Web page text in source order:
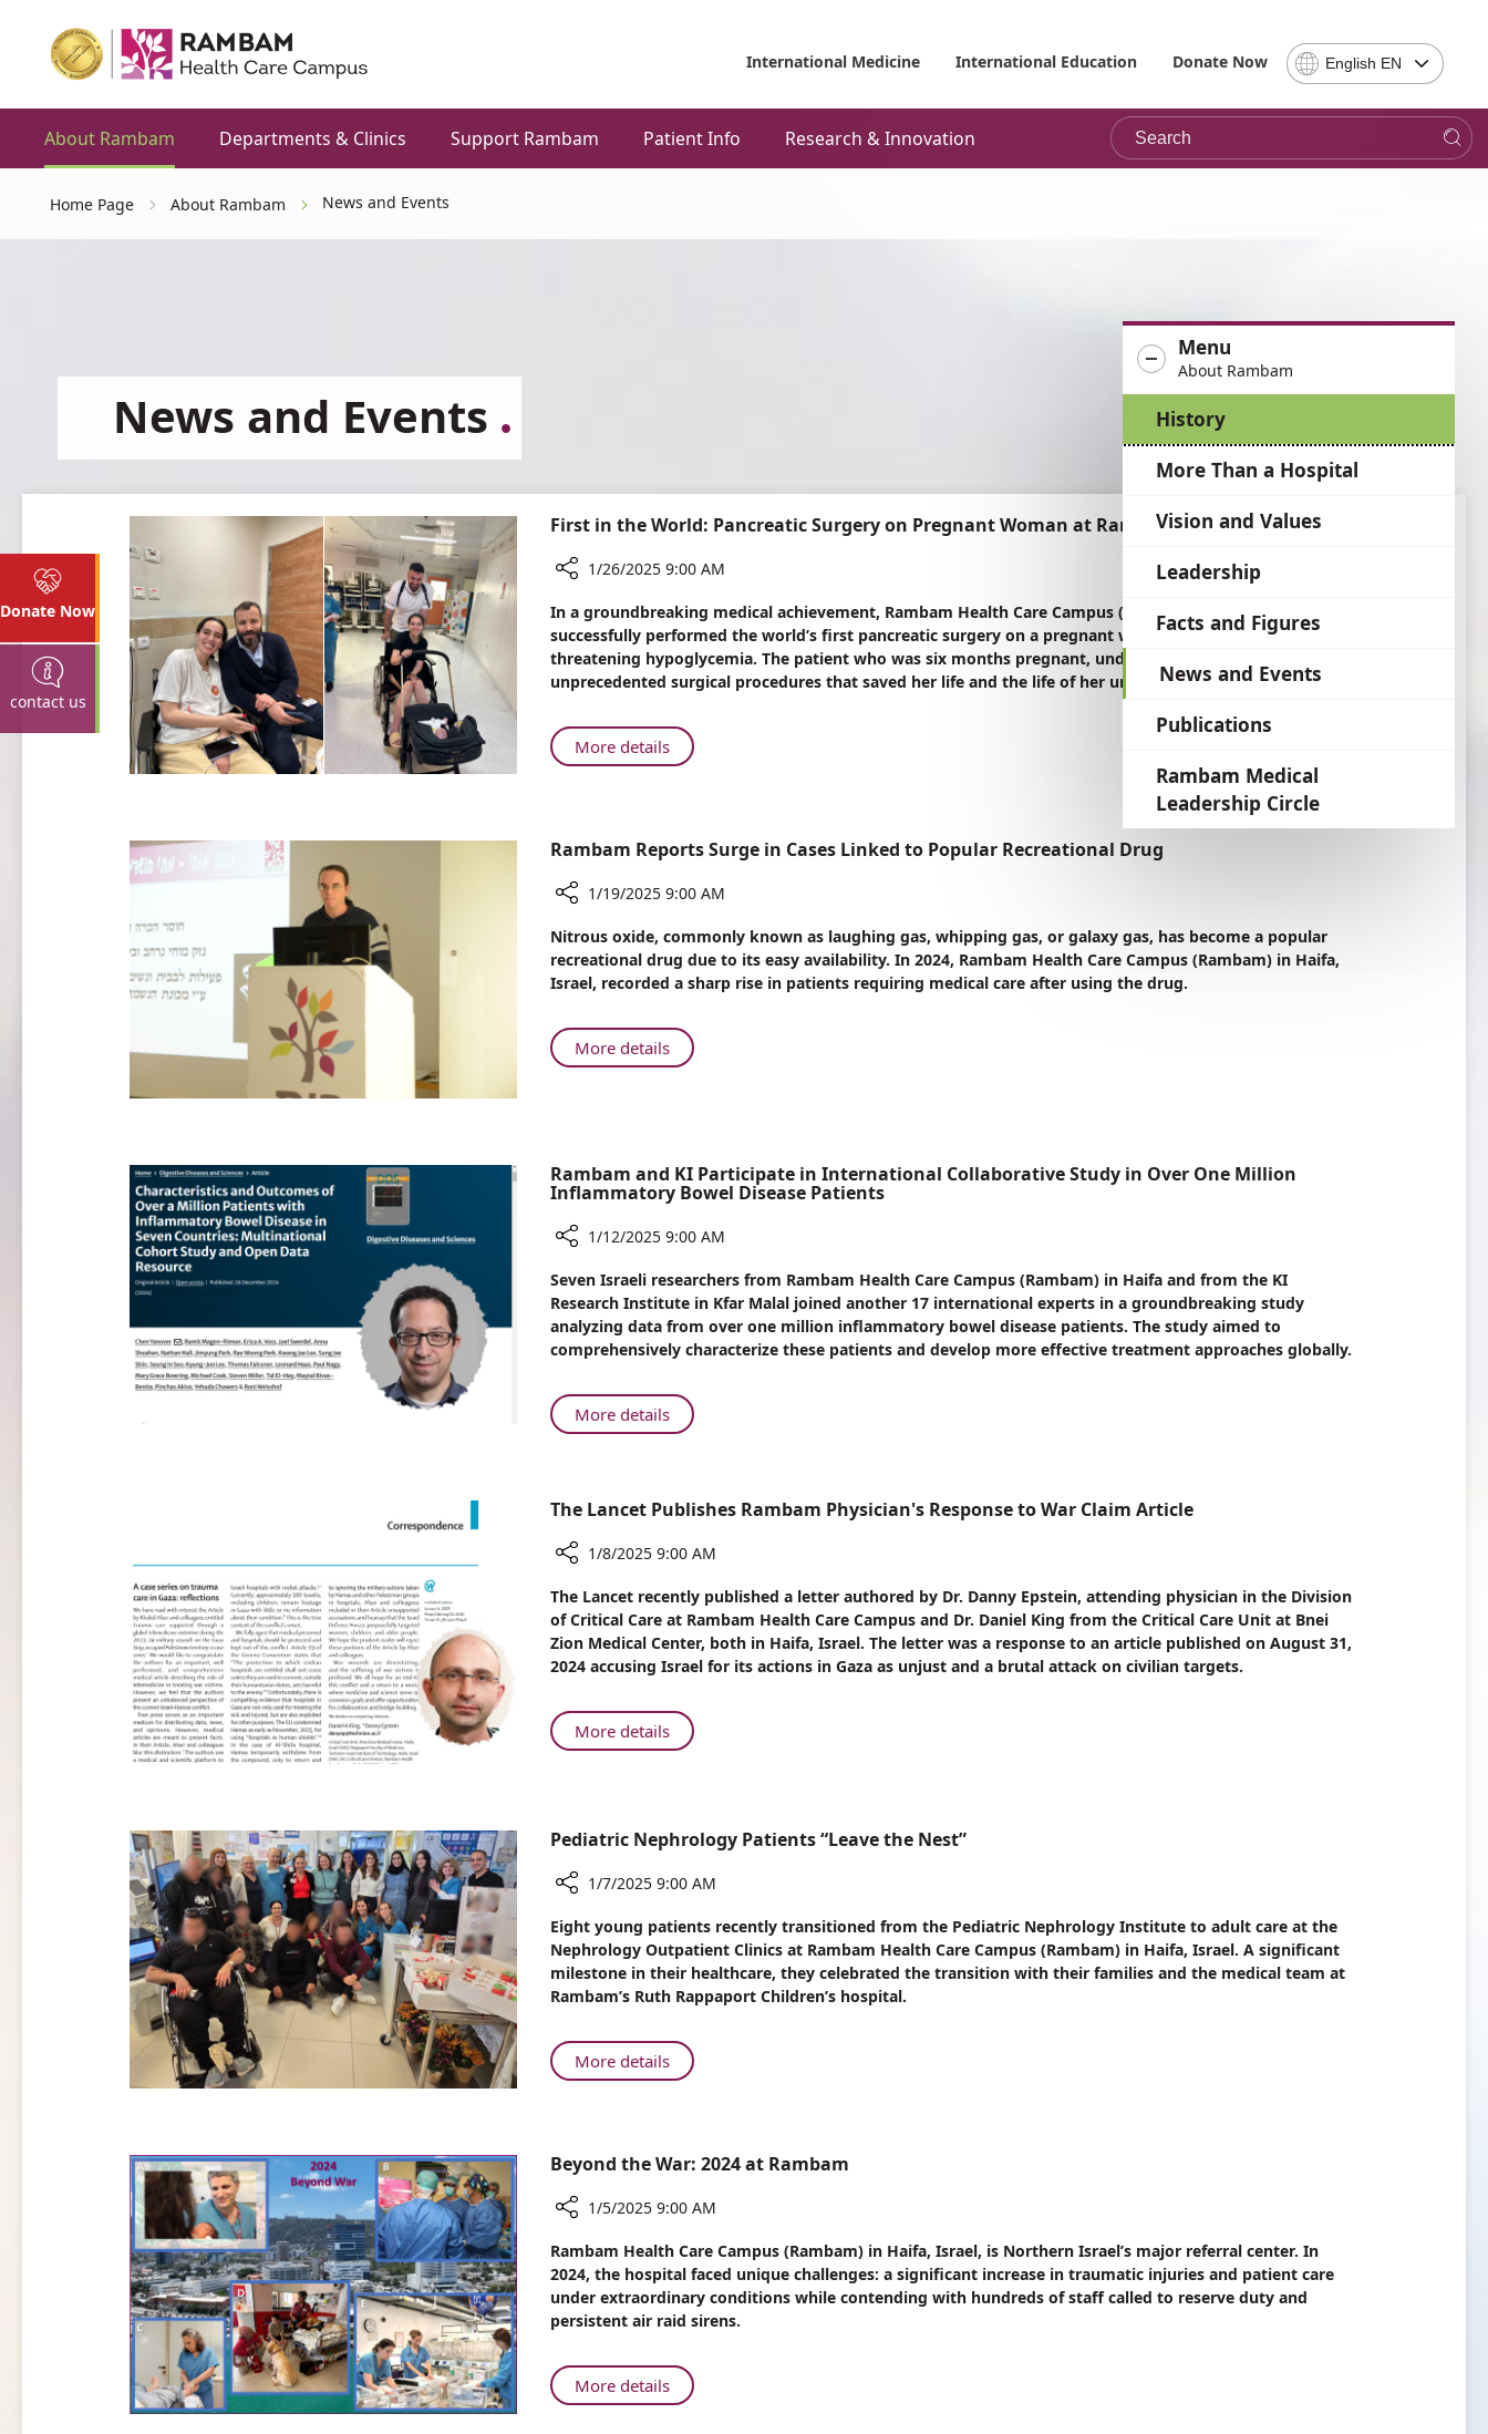
International Medicine International Education Donate Now
Select
Language
-
note,
be
to
the
in
the
language
English EN
About Rambam Departments & Clinics Support Rambam Patient Info Research & Innovation Search
Donate Now
contact us
Home Page About Rambam News and Events
Menu
About Rambam
History
More Than a Hospital
Vision and Values
Leadership
Facts and Figures
News and Events
Publications
Rambam Medical
Leadership Circle
News and Events
First in the World: Pancreatic Surgery on Pregnant Woman at Rambam
First
in
the
World:
Surgery
on
Rambam
1/26/2025 9:00 AM
In a groundbreaking medical achievement, Rambam Health Care Campus (Rambam) in Haifa, Israel
successfully performed the world’s first pancreatic surgery on a pregnant woman to treat life-
threatening hypoglycemia. The patient who was six months pregnant, underwent a series of
unprecedented surgical procedures that saved her life and the life of her unborn child.
More detailsAbout
First
World:
Pancreatic
Surgery
Pregnant
Woman
at
Rambam Reports Surge in Cases Linked to Popular Recreational Drug
Rambam
Reports
Surge
Cases
Linked
1/19/2025 9:00 AM
Nitrous oxide, commonly known as laughing gas, whipping gas, or galaxy gas, has become a popular
recreational drug due to its easy availability. In 2024, Rambam Health Care Campus (Rambam) in Haifa,
Israel, recorded a sharp rise in patients requiring medical care after using the drug.
More detailsAbout
Rambam
Cases
Linked
Popular
Drug
Rambam and KI Participate in International Collaborative Study in Over One Million
Inflammatory Bowel Disease Patients
Rambam
and
KI
Participate
International
Collaborative
Over
Million
Inflammatory
Bowel
Disease
Patients
1/12/2025 9:00 AM
Seven Israeli researchers from Rambam Health Care Campus (Rambam) in Haifa and from the KI
Research Institute in Kfar Malal joined another 17 international experts in a groundbreaking study
analyzing data from over one million inflammatory bowel disease patients. The study aimed to
comprehensively characterize these patients and develop more effective treatment approaches globally.
More detailsAbout
Rambam
Participate
International
Study
in
Over
Million
Inflammatory
Bowel
The Lancet Publishes Rambam Physician's Response to War Claim Article
The
Lancet
Publishes
Rambam
Response
to
1/8/2025 9:00 AM
The Lancet recently published a letter authored by Dr. Danny Epstein, attending physician in the Division
of Critical Care at Rambam Health Care Campus and Dr. Daniel King from the Critical Care Unit at Bnei
Zion Medical Center, both in Haifa, Israel. The letter was a response to an article published on August 31,
2024 accusing Israel for its actions in Gaza as unjust and a brutal attack on civilian targets.
More detailsAbout
The
Rambam
Physician's
Response
War
Claim
Article
Pediatric Nephrology Patients “Leave the Nest”
Pediatric
Nephrology
Patients
“Leave
Nest”
1/7/2025 9:00 AM
Eight young patients recently transitioned from the Pediatric Nephrology Institute to adult care at the
Nephrology Outpatient Clinics at Rambam Health Care Campus (Rambam) in Haifa, Israel. A significant
milestone in their healthcare, they celebrated the transition with their families and the medical team at
Rambam’s Ruth Rappaport Children’s hospital.
More detailsAbout
Pediatric
“Leave
Nest”
Beyond the War: 2024 at Rambam
Beyond
the
War:
2024
Rambam
1/5/2025 9:00 AM
Rambam Health Care Campus (Rambam) in Haifa, Israel, is Northern Israel’s major referral center. In
2024, the hospital faced unique challenges: a significant increase in traumatic injuries and patient care
under extraordinary conditions while contending with hundreds of staff called to reserve duty and
persistent air raid sirens.
More detailsAbout
Beyond